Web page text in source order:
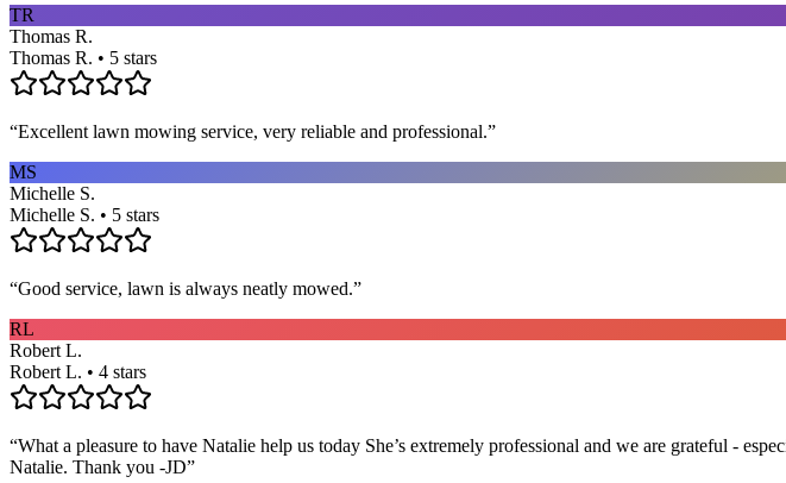
TR
Thomas R.
Thomas R. • 5 stars
“Excellent lawn mowing service, very reliable and professional.”
MS
Michelle S.
Michelle S. • 5 stars
“Good service, lawn is always neatly mowed.”
RL
Robert L.
Robert L. • 4 stars
“What a pleasure to have Natalie help us today She’s extremely professional and we are grateful -
Natalie. Thank you -JD”